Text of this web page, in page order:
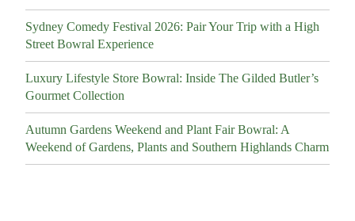
Sydney Comedy Festival 2026: Pair Your Trip with a High
Street Bowral Experience
Luxury Lifestyle Store Bowral: Inside The Gilded Butler’s
Gourmet Collection
Autumn Gardens Weekend and Plant Fair Bowral: A
Weekend of Gardens, Plants and Southern Highlands Charm